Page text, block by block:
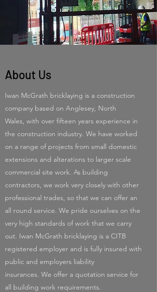
About Us
Iwan McGrath bricklaying is a construction
company based on Anglesey, North
Wales, with over fifteen years experience in
the construction industry. We have worked
on a range of projects from small domestic
extensions and alterations to larger scale
commercial site work. As building
contractors, we work very closely with other
professional trades, so that we can offer an
all round service. We pride ourselves on the
very high standards of work that we carry
out. Iwan McGrath bricklaying is a CITB
registered employer and is fully insured with
public and employers liability
insurances. We offer a quotation service for
all building work requirements.